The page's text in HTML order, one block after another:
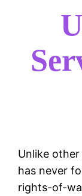
Unlike other
has never
rights-of-